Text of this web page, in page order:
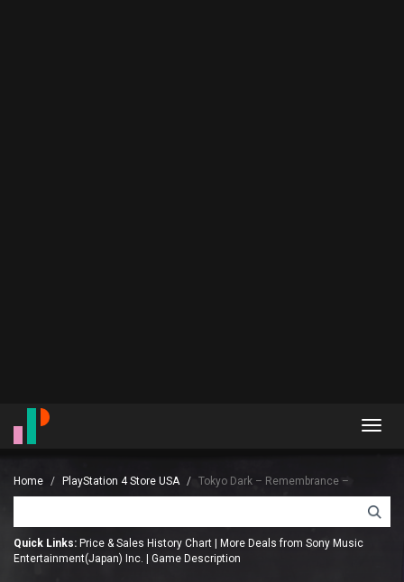
Home PlayStation 4 Store USA Tokyo Dark – Remembrance –
Quick Links: Price & Sales History Chart
More Deals from Sony Music
Entertainment(Japan) Inc.
Game Description